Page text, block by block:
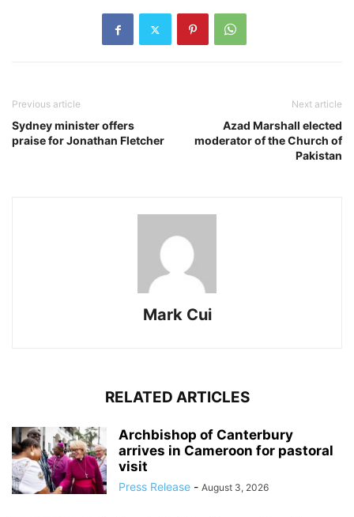
Previous article
Sydney minister offers
praise for Jonathan Fletcher
Next article
Azad Marshall elected
moderator of the Church of
Pakistan
Mark Cui
RELATED ARTICLES
Archbishop of Canterbury
arrives in Cameroon for pastoral
visit
Press Release - August 3, 2026